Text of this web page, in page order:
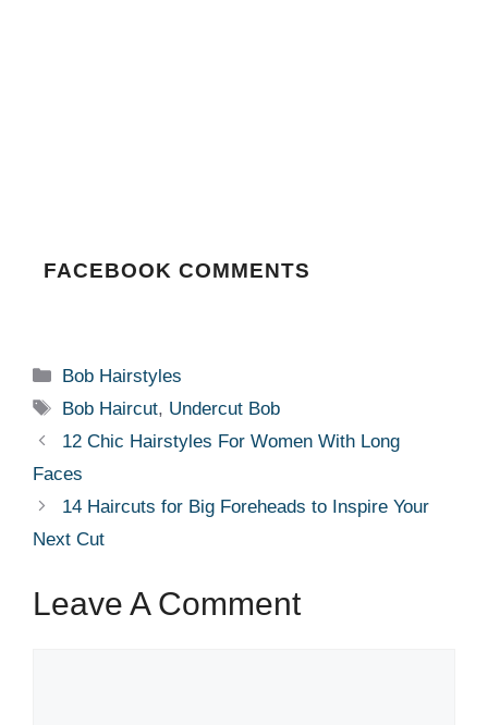
FACEBOOK COMMENTS
Categories
Bob Hairstyles
Tags
Bob Haircut, Undercut Bob
12 Chic Hairstyles For Women With Long
Faces
14 Haircuts for Big Foreheads to Inspire Your
Next Cut
Leave A Comment